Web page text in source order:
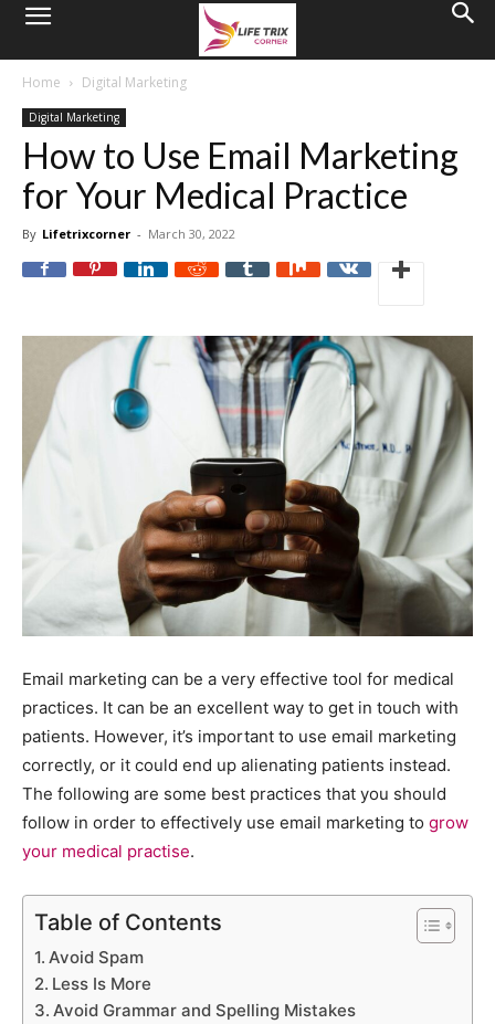
Home Digital Marketing
Digital Marketing
How to Use Email Marketing
for Your Medical Practice
By Lifetrixcorner - March 30, 2022
Email marketing can be a very effective tool for medical
practices. It can be an excellent way to get in touch with
patients. However, it’s important to use email marketing
correctly, or it could end up alienating patients instead.
The following are some best practices that you should
follow in order to effectively use email marketing to grow
your medical practise.
Table of Contents
Avoid Spam
Less Is More
Avoid Grammar and Spelling Mistakes